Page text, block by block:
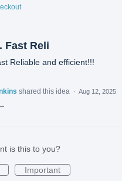
Fast Reli
Reliable and efficient!!!
shared this idea · Aug 12, 2025
is this to you?
Important